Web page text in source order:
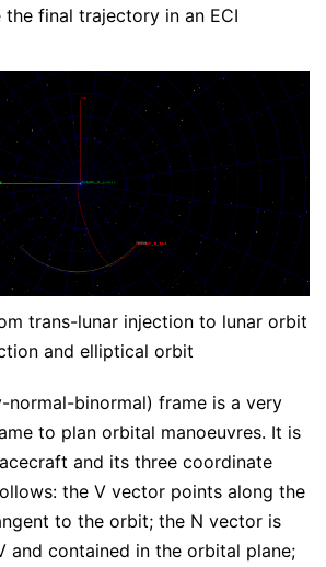
the final trajectory in an ECI
trans-lunar injection to lunar orbit
and elliptical orbit
normal-binormal) frame is a very
to plan orbital manoeuvres. It is
and its three coordinate
the V vector points along the
to the orbit; the N vector is
and contained in the orbital plane;